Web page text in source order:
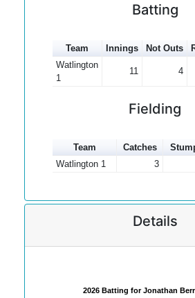
Batting
Team Innings Not Outs
Watlington
1
11 4
Fielding
Team Catches
Watlington 1
3
Details
2026 Batting for Jonathan